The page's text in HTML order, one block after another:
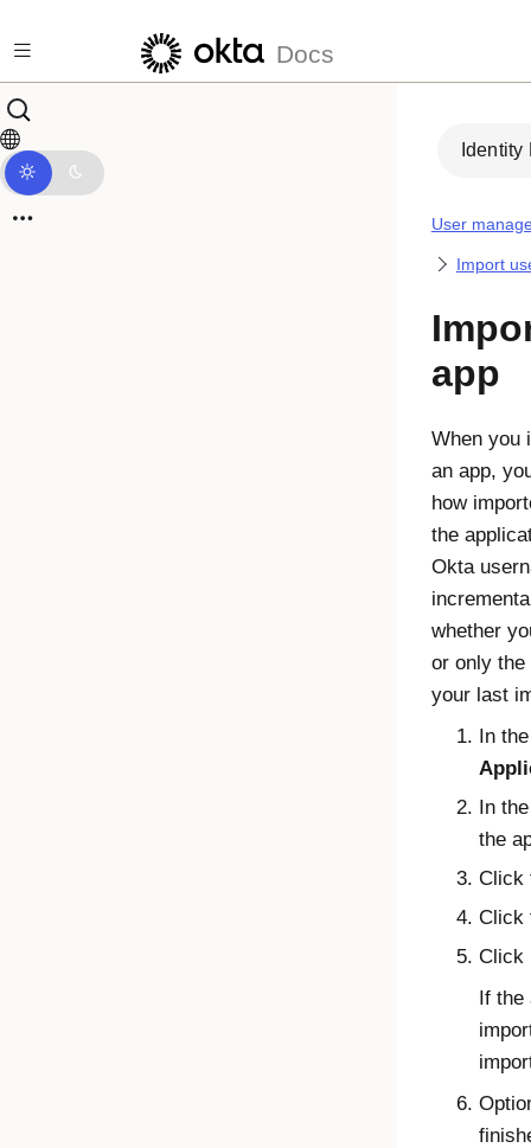
Docs
Identity
User
Import
app
When you
an app,
how
the
Okta
whether
or only the
your last
In
In
the
Click
Click
Click
If the